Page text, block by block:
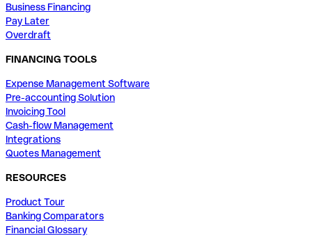
Business Financing
Pay Later
Overdraft
FINANCING TOOLS
Expense Management Software
Pre-accounting Solution
Invoicing Tool
Cash-flow Management
Integrations
Quotes Management
RESOURCES
Product Tour
Banking Comparators
Financial Glossary